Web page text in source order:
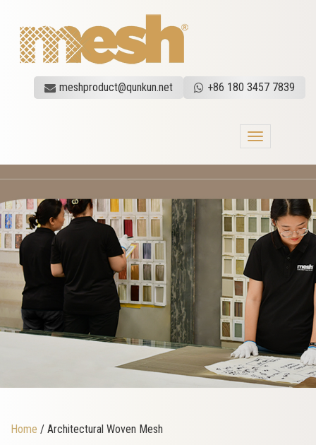
meshproduct@qunkun.net +86 180 3457 7839
Toggle
Home / Architectural Woven Mesh